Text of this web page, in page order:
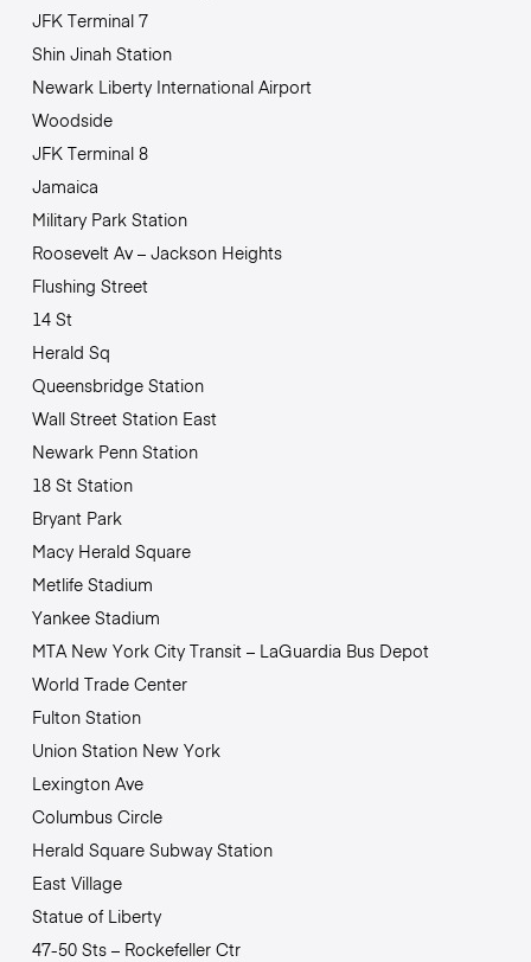
JFK Terminal 7
Shin Jinah Station
Newark Liberty International Airport
Woodside
JFK Terminal 8
Jamaica
Military Park Station
Roosevelt Av – Jackson Heights
Flushing Street
14 St
Herald Sq
Queensbridge Station
Wall Street Station East
Newark Penn Station
18 St Station
Bryant Park
Macy Herald Square
Metlife Stadium
Yankee Stadium
MTA New York City Transit – LaGuardia Bus Depot
World Trade Center
Fulton Station
Union Station New York
Lexington Ave
Columbus Circle
Herald Square Subway Station
East Village
Statue of Liberty
47-50 Sts – Rockefeller Ctr